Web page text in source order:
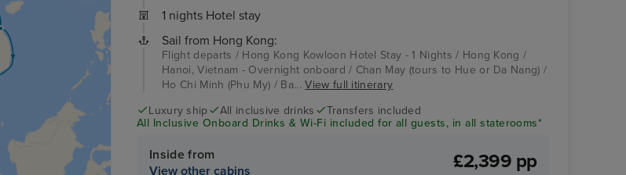
1 nights Hotel stay
Sail from Hong Kong:
Flight departs / Hong Kong Kowloon Hotel Stay - 1 Nights / Hong Kong /
Hanoi, Vietnam - Overnight onboard / Chan May (tours to Hue or Da Nang) /
Ho Chi Minh (Phu My) / Ba...View full itinerary
Luxury ship
All inclusive drinks
Transfers included
All Inclusive Onboard Drinks & Wi-Fi included for all guests, in all staterooms*
Inside from
View other cabins
£2,399 pp